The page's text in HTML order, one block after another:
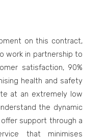
on this contract,
work in partnership to
satisfaction, 90%
health and safety
at an extremely low
the dynamic
support through a
that minimises